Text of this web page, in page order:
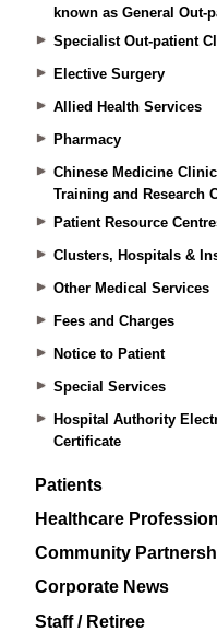
known as General Out-
Specialist Out-patient
Elective Surgery
Allied Health Services
Pharmacy
Chinese Medicine
Training and Research
Patient Resource
Clusters, Hospitals &
Other Medical Services
Fees and Charges
Notice to Patient
Special Services
Hospital Authority
Certificate
Patients
Healthcare
Community
Corporate News
Staff / Retiree